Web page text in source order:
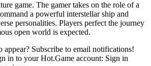
game. The gamer takes on the role of a
a powerful interstellar ship and
personalities. Players perfect the journey
open world is expected.
appear? Subscribe to email notifications!
in to yourHot.Game account: Sign in